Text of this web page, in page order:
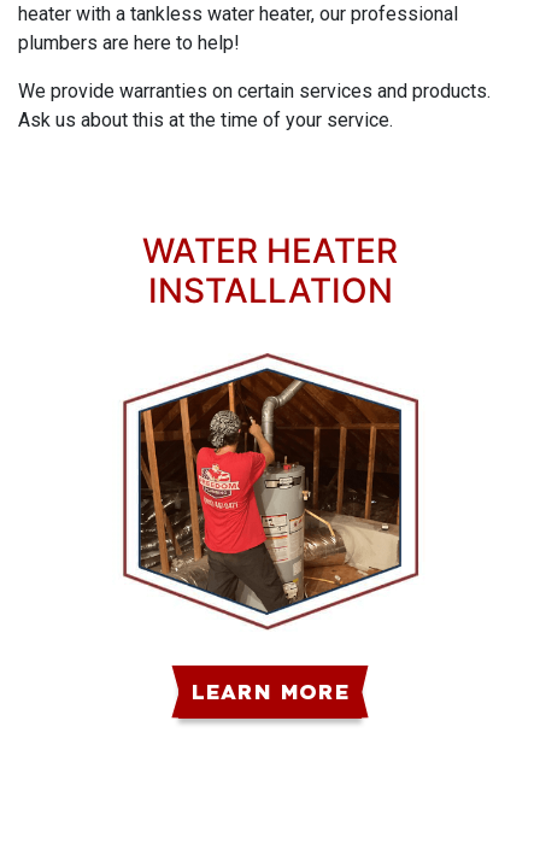
heater with a tankless water heater, our professional
plumbers are here to help!
We provide warranties on certain services and products.
Ask us about this at the time of your service.
WATER HEATER
INSTALLATION
LEARN MORE